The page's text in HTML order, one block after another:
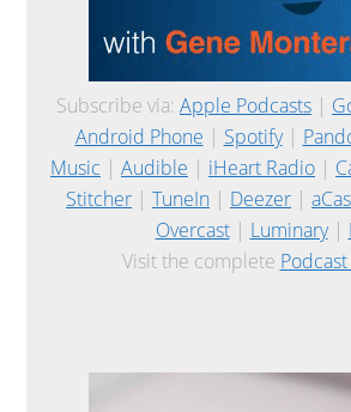
Subscribe via: Apple Podcasts |
Android Phone | Spotify|
Music | Audible | iHeart Radio |
Stitcher | TuneIn | Deezer |
Overcast| Luminary|
Visit the complete